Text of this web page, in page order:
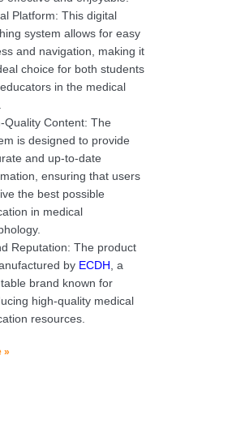
Platform: This digital
system allows for easy
and navigation, making it
choice for both students
in the medical
Quality Content: The
is designed to provide
and up-to-date
ensuring that users
the best possible
in medical
Reputation: The product
by ECDH , a
brand known for
high-quality medical
resources.
»